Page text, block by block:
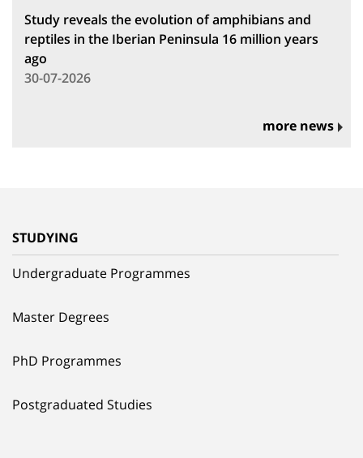
Study reveals the evolution of amphibians and
reptiles in the Iberian Peninsula 16 million years
ago
30-07-2026
more news
STUDYING
Undergraduate Programmes
Master Degrees
PhD Programmes
Postgraduated Studies